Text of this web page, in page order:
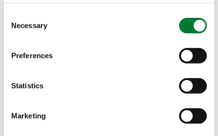
Selection
Necessary
Preferences
Statistics
Marketing
Let's get in touch!